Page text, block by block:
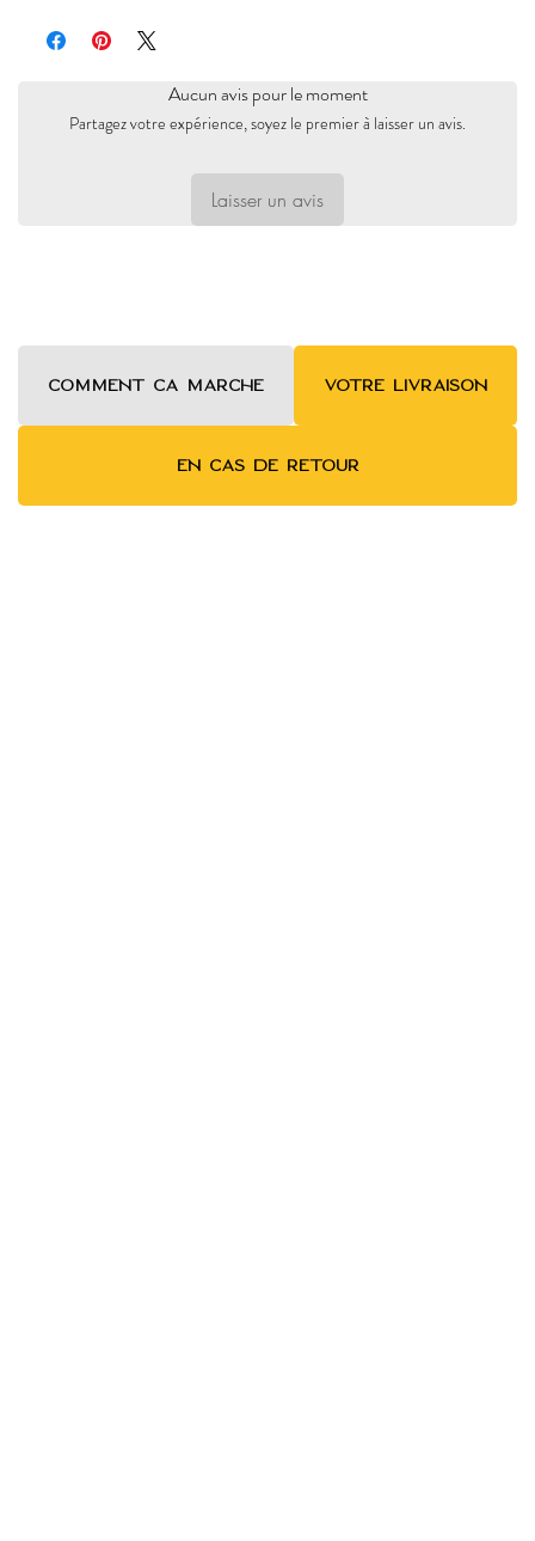
Aucun avis pour le moment
Partagez votre expérience, soyez le premier à laisser un avis.
Laisser un avis
COMMENT ca MARCHE VOTRE LIVRAISON
EN CAS DE RETOUR